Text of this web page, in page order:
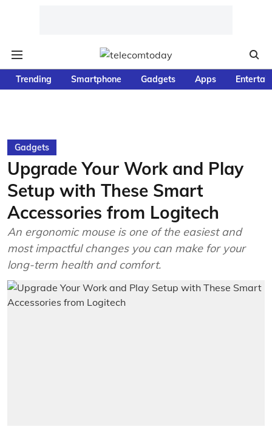
Trending Smartphone Gadgets Apps
Gadgets
Upgrade Your Work and Play
Setup with These Smart
Accessories from Logitech
An ergonomic mouse is one of the easiest and
most impactful changes you can make for your
long-term health and comfort.